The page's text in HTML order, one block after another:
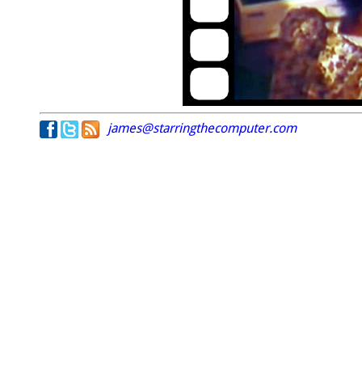
james@starringthecomputer.com